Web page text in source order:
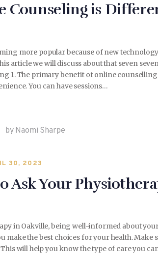
Counseling is
more popular because of new
article we will discuss about that seven
1. The primary benefit of online
You can have sessions…
by Naomi Sharpe
30, 2023
Ask Your
in Oakville, being well-informed about
make the best choices for your health. Make
will help you know the type of care you